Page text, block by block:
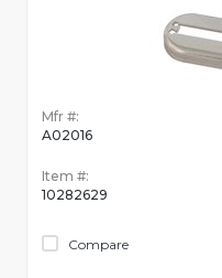
Mfr #:
A02016
Item #:
10282629
Compare